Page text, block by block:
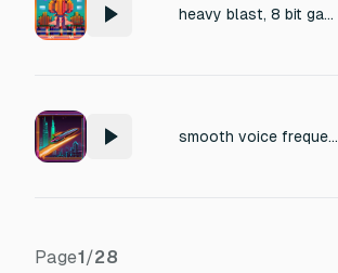
heavy blast, 8 bit gaming
smooth voice frequency fading sound, 8 bit gaming, laser shot
Page1/28